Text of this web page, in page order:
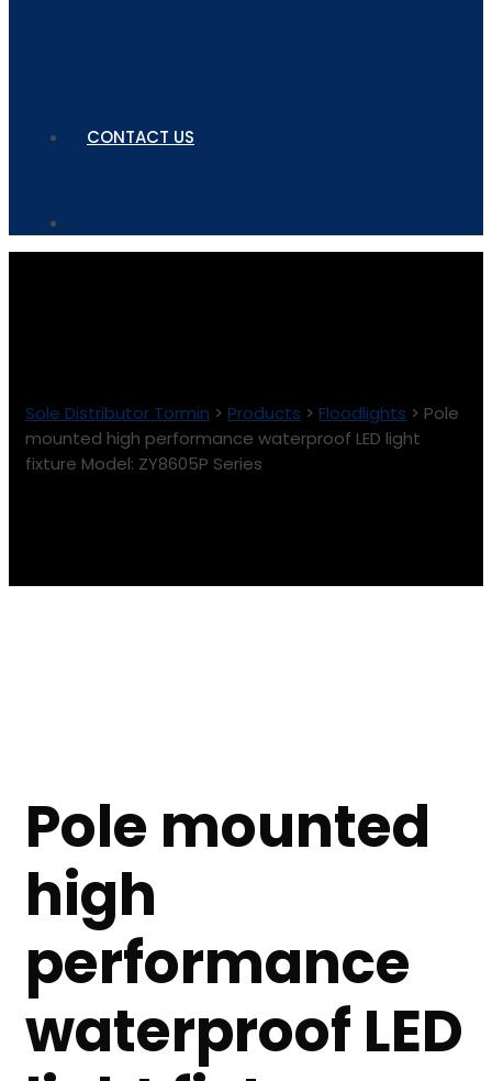
CONTACT US
Sole Distributor Tormin > Products > Floodlights > Pole
mounted high performance waterproof LED light
fixture Model: ZY8605P Series
Pole mounted
high
performance
waterproof LED